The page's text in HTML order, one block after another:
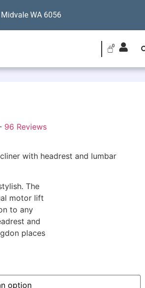
WA 6056
96 Reviews
with headrest and lumbar
The
motor lift
to any
and
places